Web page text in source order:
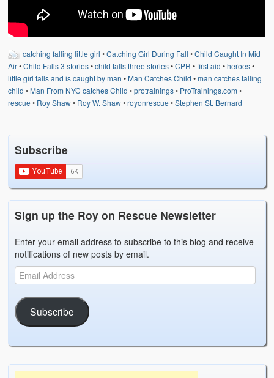
catching falling little girl •Catching Girl During Fall •Child Caught In Mid
Air•Child Falls 3 stories•child falls three stories•CPR •first aid •heroes•
little girl falls and is caught by man •Man Catches Child •man catches falling
child •Man From NYC catches Child •protrainings• ProTrainings.com•
rescue • Roy Shaw• Roy W. Shaw•royonrescue •Stephen St. Bernard
Subscribe
Sign up the Roy on Rescue Newsletter
Enter your email address to subscribe to this blog and receive
notifications of new posts by email.
Subscribe